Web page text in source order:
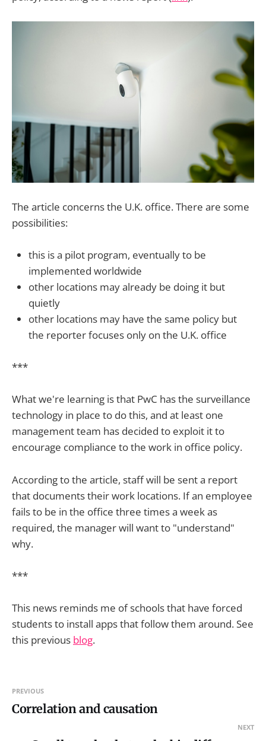
The article concerns the U.K. office. There are some
possibilities:
this is a pilot program, eventually to be
implemented worldwide
other locations may already be doing it but
quietly
other locations may have the same policy but
the reporter focuses only on the U.K. office
***
What we're learning is that PwC has the surveillance
technology in place to do this, and at least one
management team has decided to exploit it to
encourage compliance to the work in office policy.
According to the article, staff will be sent a report
that documents their work locations. If an employee
fails to be in the office three times a week as
required, the manager will want to "understand"
why.
***
This news reminds me of schools that have forced
students to install apps that follow them around. See
this previous blog.
PREVIOUS
Correlation and causation
NEXT